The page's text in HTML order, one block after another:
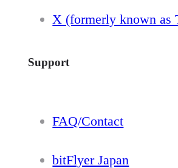
X (formerly known as
Support
FAQ/Contact
bitFlyer Japan